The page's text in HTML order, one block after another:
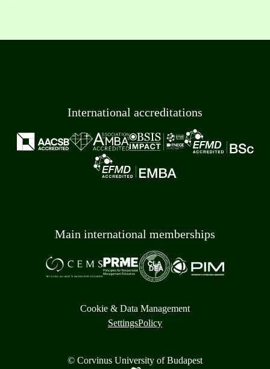
International accreditations
Main international memberships
Cookie & Data Management
SettingsPolicy
© Corvinus University of Budapest